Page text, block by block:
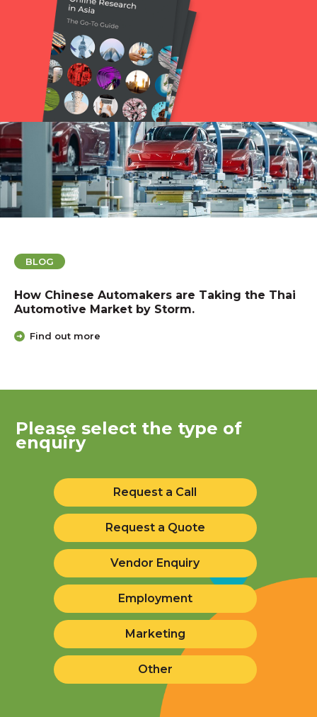
BLOG
How Chinese Automakers are Taking the Thai
Automotive Market by Storm.
Find out more
Please select the type of
enquiry
Request a Call
Request a Quote
Vendor Enquiry
Employment
Marketing
Other